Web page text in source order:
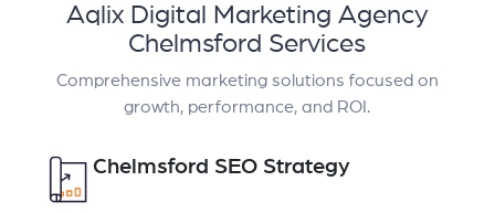
Aqlix Digital Marketing Agency
Chelmsford Services
Comprehensive marketing solutions focused on
growth, performance, and ROI.
Chelmsford SEO Strategy